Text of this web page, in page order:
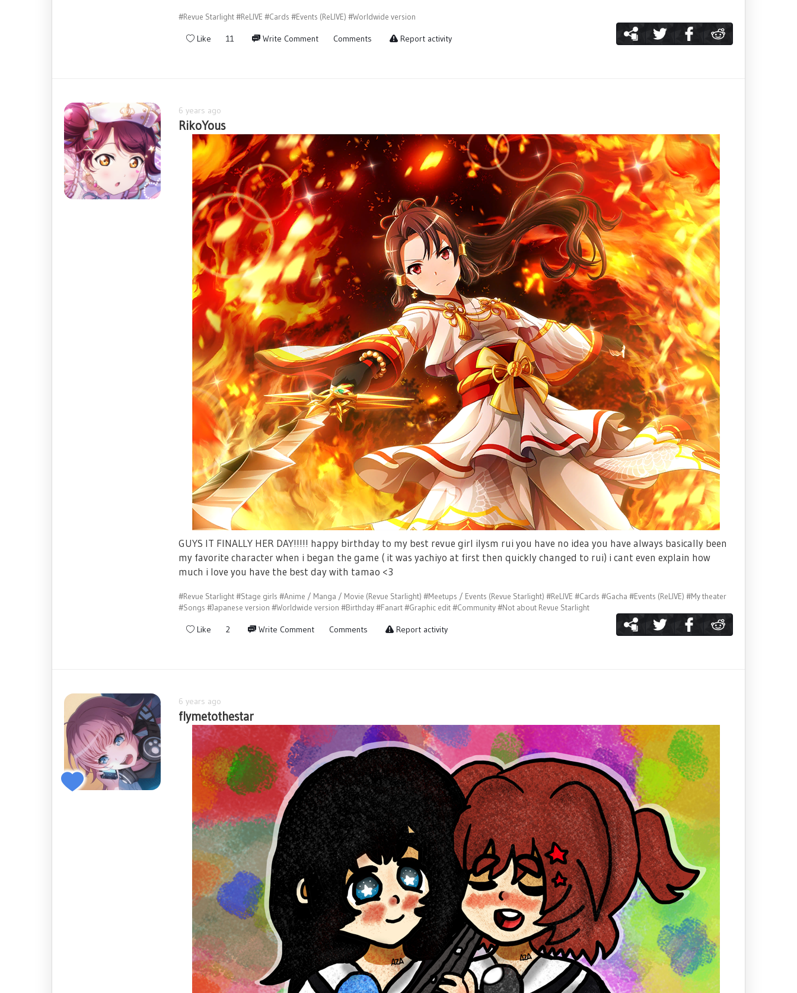
#Revue Starlight#ReLIVE #Cards #Events (ReLIVE) #Worldwide version
Like 11 Write Comment Comments Report activity
6 years ago
RikoYous
GUYS IT FINALLY HER DAY!!!!! happy birthday to my best revue girl ilysm rui you have no idea you have always basically been
my favorite character when i began the game ( it was yachiyo at first then quickly changed to rui) i cant even explain how
much i love you have the best day with tamao <3
#Revue Starlight#Stage girls #Anime / Manga / Movie (Revue Starlight) #Meetups / Events (Revue Starlight) #ReLIVE #Cards #Gacha #Events (ReLIVE) #My theater
#Songs #Japanese version #Worldwide version #Birthday#Fanart#Graphic edit#Community#Not about Revue Starlight
Like 2 Write Comment Comments Report activity
6 years ago
flymetothestar